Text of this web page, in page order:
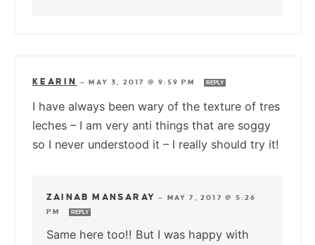
KEARIN —MAY 3, 2017 @ 9:59 PM REPLY
I have always been wary of the texture of tres
leches – I am very anti things that are soggy
so I never understood it – I really should try it!
ZAINAB MANSARAY — MAY 7, 2017 @ 5:26
PM
REPLY
Same here too!! But I was happy with